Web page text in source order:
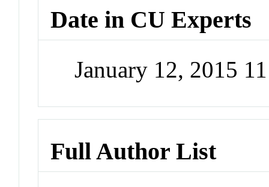
Date in CU Experts
January 12, 2015
Full Author List